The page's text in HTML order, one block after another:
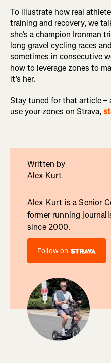
To illustrate how real
training and recovery, we
she’s a champion Ironman
long gravel cycling races
sometimes in consecutive
how to leverage zones to
it’s her.
Stay tuned for that article –
use your zones on Strava,
Written by
Alex Kurt
Alex Kurt is a Senior
former running
since 2000.
Follow on